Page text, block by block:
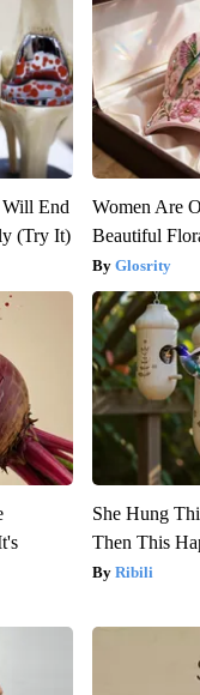
Will End
(Try It)
Women Are
Beautiful
Glosrity
She Hung
Then This
Ribili